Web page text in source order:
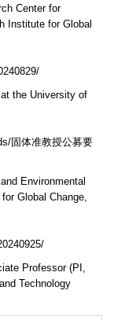
Center for
Institute for Global
the University of
固体准教授公募要
Environmental
Global Change,
Professor (PI,
Technology